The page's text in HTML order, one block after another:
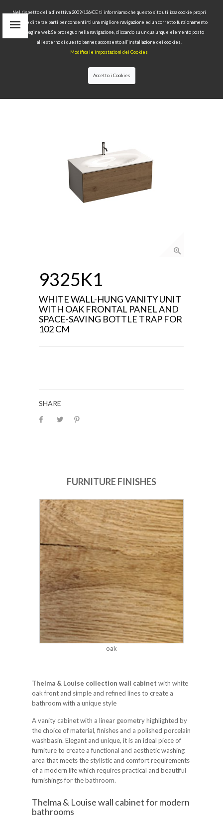
COLLECTIONS>THELMA & LOUISE
WALL-HUNG VANITY UNIT WITH OAK FRONTAL
9325K1
WHITE WALL-HUNG VANITY UNIT
WITH OAK FRONTAL PANEL AND
SPACE-SAVING BOTTLE TRAP FOR
102 CM
SHARE
FURNITURE FINISHES
oak
Thelma & Louise collection wall cabinet with white
oak front and simple and refined lines to create a
bathroom with a unique style
A vanity cabinet with a linear geometry highlighted by
the choice of material, finishes and a polished porcelain
washbasin. Elegant and unique, it is an ideal piece of
furniture to create a functional and aesthetic washing
area that meets the stylistic and comfort requirements
of a modern life which requires practical and beautiful
furnishings for the bathroom.
Thelma & Louise wall cabinet for modern
bathrooms
Nel rispetto della direttiva 2009/136/CE ti informiamo che questo sito utilizza cookie propri
tecnici e di terze parti per consentirti una migliore navigazione ed un corretto funzionamento
delle pagine web.Se proseguo nella navigazione, cliccando su un qualunque elemento posto
all’esterno di questo banner, acconsento all’installazione dei cookies.
Modifica le impostazioni dei Cookies
Accetto i Cookies